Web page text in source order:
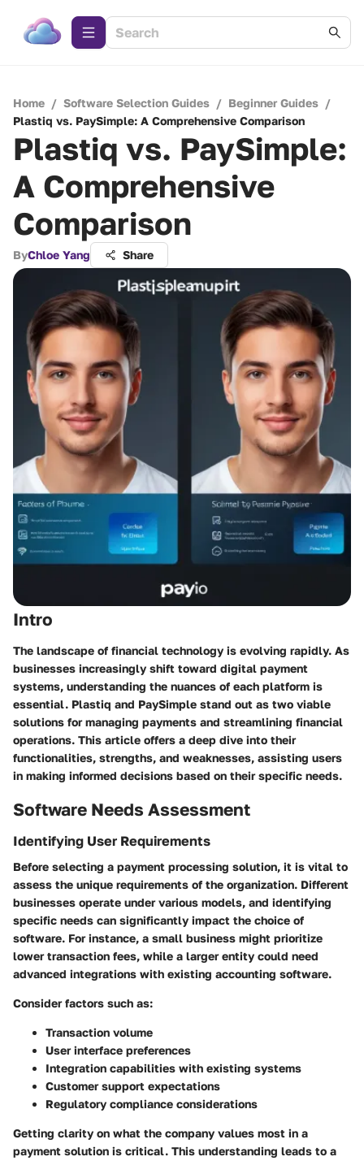
Home / Software Selection Guides / Beginner Guides /
Plastiq vs. PaySimple: A Comprehensive Comparison
Plastiq vs. PaySimple:
A Comprehensive
Comparison
ByChloe Yang Share
Intro
The landscape of financial technology is evolving rapidly. As
businesses increasingly shift toward digital payment
systems, understanding the nuances of each platform is
essential. Plastiq and PaySimple stand out as two viable
solutions for managing payments and streamlining financial
operations. This article offers a deep dive into their
functionalities, strengths, and weaknesses, assisting users
in making informed decisions based on their specific needs.
Software Needs Assessment
Identifying User Requirements
Before selecting a payment processing solution, it is vital to
assess the unique requirements of the organization. Different
businesses operate under various models, and identifying
specific needs can significantly impact the choice of
software. For instance, a small business might prioritize
lower transaction fees, while a larger entity could need
advanced integrations with existing accounting software.
Consider factors such as:
Transaction volume
User interface preferences
Integration capabilities with existing systems
Customer support expectations
Regulatory compliance considerations
Getting clarity on what the company values most in a
payment solution is critical. This understanding leads to a